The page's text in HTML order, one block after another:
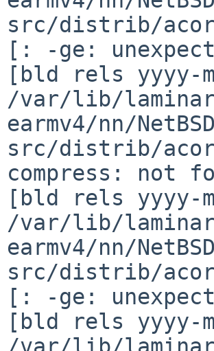
src/distrib/
[: -ge:
[bld rels yyyy-
/var/lib/
earmv4/nn/
src/distrib/
compress: not
[bld rels yyyy-
/var/lib/
earmv4/nn/
src/distrib/
[: -ge:
[bld rels yyyy-